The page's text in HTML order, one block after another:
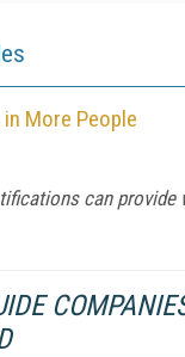
More People
can provide